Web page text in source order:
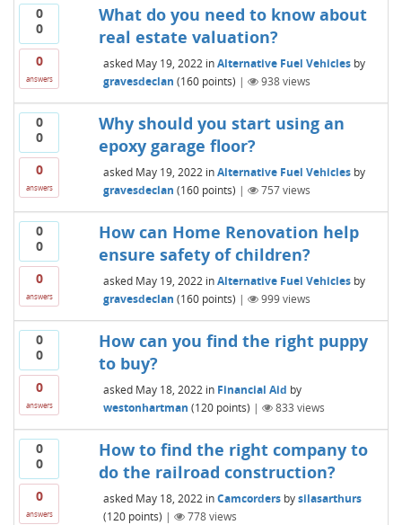
0
0
0
answers
What do you need to know about
real estate valuation?
asked May 19, 2022 inAlternative Fuel Vehicles by
gravesdeclan (160points) | 938views
0
0
0
answers
Why should you start using an
epoxy garage floor?
asked May 19, 2022 inAlternative Fuel Vehicles by
gravesdeclan (160points) | 757views
0
0
0
answers
How can Home Renovation help
ensure safety of children?
asked May 19, 2022 inAlternative Fuel Vehicles by
gravesdeclan (160points) | 999views
0
0
0
answers
How can you find the right puppy
to buy?
asked May 18, 2022 in Financial Aid by
westonhartman (120points) | 833 views
0
0
0
answers
How to find the right company to
do the railroad construction?
asked May 18, 2022 inCamcorders bysilasarthurs
(120points) | 778views